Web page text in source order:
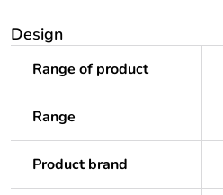
Design
Range of product
Range
Product brand